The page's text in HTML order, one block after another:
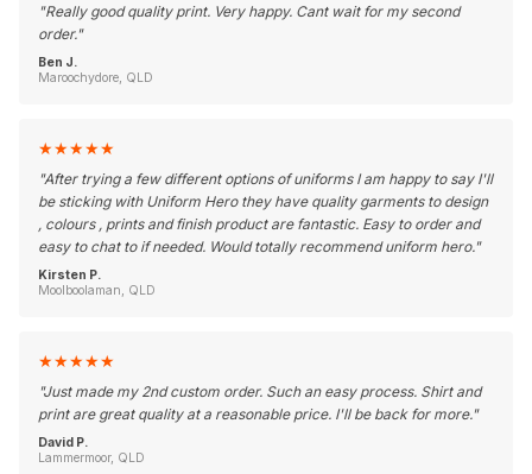
"Really good quality print. Very happy. Cant wait for my second
order."
Ben J.
Maroochydore, QLD
★★★★★
"After trying a few different options of uniforms I am happy to say I'll
be sticking with Uniform Hero they have quality garments to design
, colours , prints and finish product are fantastic. Easy to order and
easy to chat to if needed. Would totally recommend uniform hero."
Kirsten P.
Moolboolaman, QLD
★★★★★
"Just made my 2nd custom order. Such an easy process. Shirt and
print are great quality at a reasonable price. I'll be back for more."
David P.
Lammermoor, QLD